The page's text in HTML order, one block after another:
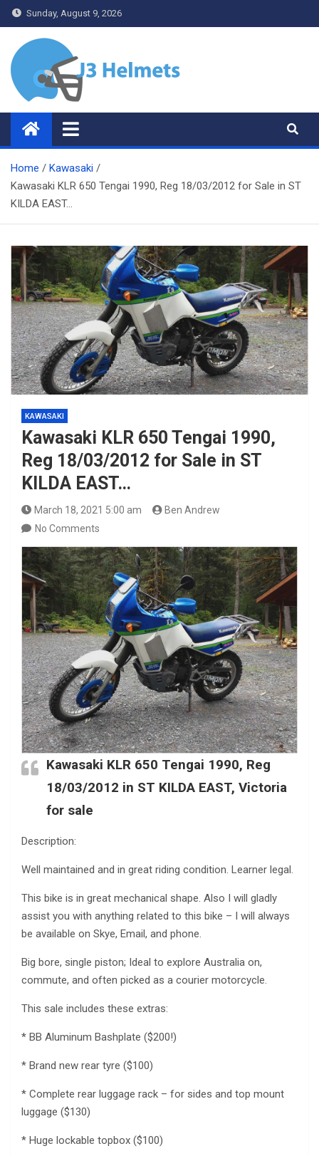
Skip
to
content
Sunday, August 9, 2026
J3 Helmets
Bike Accessories
Home
Kawasaki
Kawasaki KLR 650 Tengai 1990, Reg 18/03/2012 for Sale in ST
KILDA EAST…
KAWASAKI
Kawasaki KLR 650 Tengai 1990,
Reg 18/03/2012 for Sale in ST
KILDA EAST…
March 18, 2021 5:00 am
Ben Andrew
No Comments
Kawasaki KLR 650 Tengai 1990, Reg
18/03/2012 in ST KILDA EAST, Victoria
for sale
Description:
Well maintained and in great riding condition. Learner legal.
This bike is in great mechanical shape. Also I will gladly
assist you with anything related to this bike – I will always
be available on Skye, Email, and phone.
Big bore, single piston; Ideal to explore Australia on,
commute, and often picked as a courier motorcycle.
This sale includes these extras:
* BB Aluminum Bashplate ($200!)
* Brand new rear tyre ($100)
* Complete rear luggage rack – for sides and top mount
luggage ($130)
* Huge lockable topbox ($100)